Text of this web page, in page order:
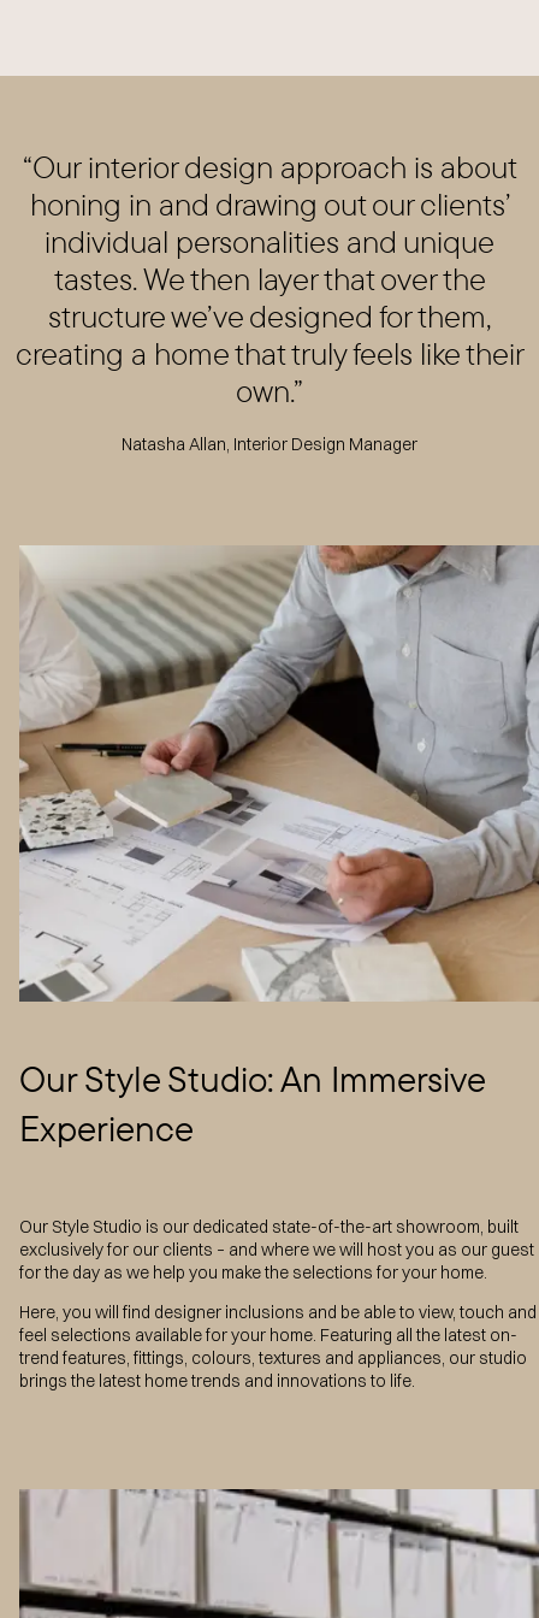
“Our interior design approach is about
honing in and drawing out our clients’
individual personalities and unique
tastes. We then layer that over the
structure we’ve designed for them,
creating a home that truly feels like their
own.”
Natasha Allan, Interior Design Manager
Our Style Studio: An Immersive
Experience
Our Style Studio is our dedicated state-of-the-art showroom, built
exclusively for our clients – and where we will host you as our guest
for the day as we help you make the selections for your home.
Here, you will find designer inclusions and be able to view, touch and
feel selections available for your home. Featuring all the latest on-
trend features, fittings, colours, textures and appliances, our studio
brings the latest home trends and innovations to life.